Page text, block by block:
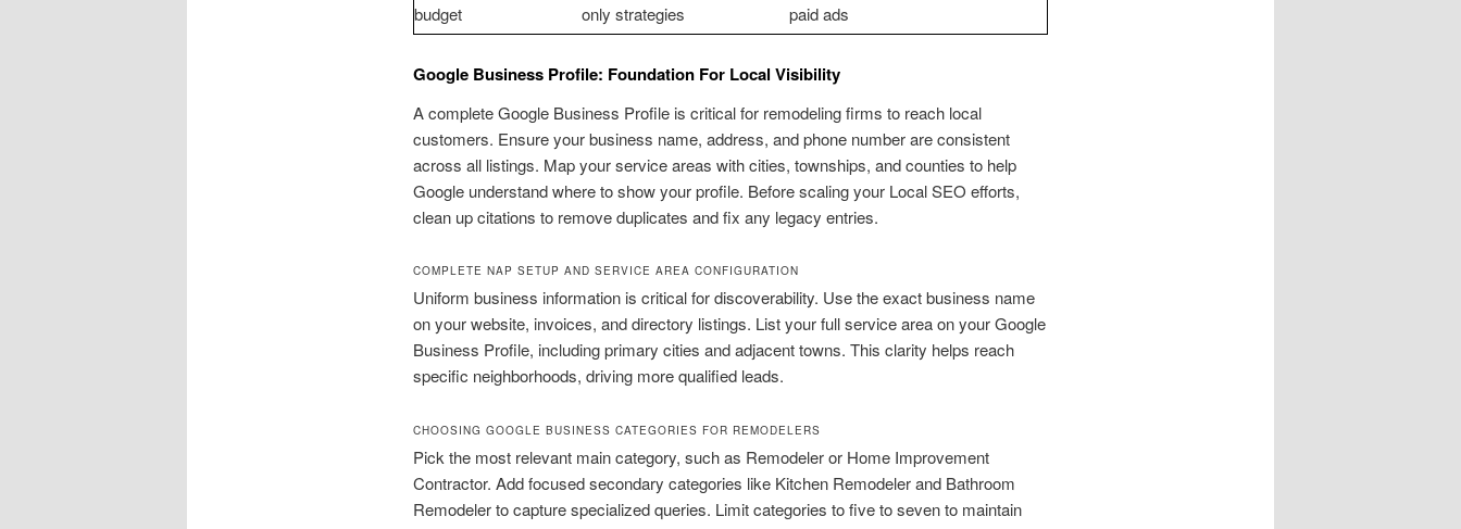
budget
only strategies
paid ads
Google Business Profile: Foundation For Local Visibility
A complete Google Business Profile is critical for remodeling firms to reach local
customers. Ensure your business name, address, and phone number are consistent
across all listings. Map your service areas with cities, townships, and counties to help
Google understand where to show your profile. Before scaling your Local SEO efforts,
clean up citations to remove duplicates and fix any legacy entries.
COMPLETE NAP SETUP AND SERVICE AREA CONFIGURATION
Uniform business information is critical for discoverability. Use the exact business name
on your website, invoices, and directory listings. List your full service area on your Google
Business Profile, including primary cities and adjacent towns. This clarity helps reach
specific neighborhoods, driving more qualified leads.
CHOOSING GOOGLE BUSINESS CATEGORIES FOR REMODELERS
Pick the most relevant main category, such as Remodeler or Home Improvement
Contractor. Add focused secondary categories like Kitchen Remodeler and Bathroom
Remodeler to capture specialized queries. Limit categories to five to seven to maintain